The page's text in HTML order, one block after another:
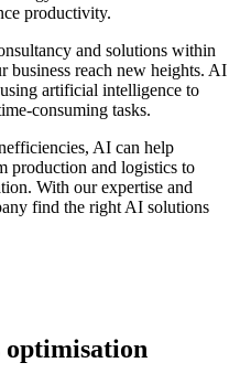
productivity.
and solutions within
business reach new heights. AI
artificial intelligence to
consuming tasks.
AI can help
production and logistics to
With our expertise and
find the right AI solutions
optimisation